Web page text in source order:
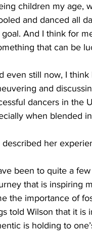
children my age,
and danced all
And I think for
that can be
even still now, I
and
dancers in the
when blended
described her
been to quite a
that is inspiring
the importance of
told Wilson that it is
is holding to